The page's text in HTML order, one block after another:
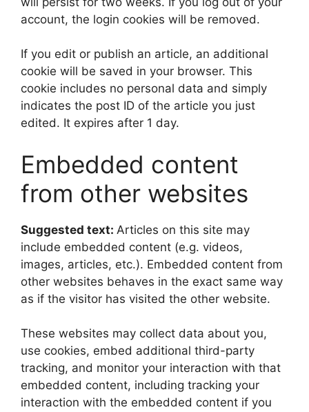
account, the login cookies will be removed.
If you edit or publish an article, an additional
cookie will be saved in your browser. This
cookie includes no personal data and simply
indicates the post ID of the article you just
edited. It expires after 1 day.
Embedded content
from other websites
Suggested text: Articles on this site may
include embedded content (e.g. videos,
images, articles, etc.). Embedded content from
other websites behaves in the exact same way
as if the visitor has visited the other website.
These websites may collect data about you,
use cookies, embed additional third-party
tracking, and monitor your interaction with that
embedded content, including tracking your
interaction with the embedded content if you